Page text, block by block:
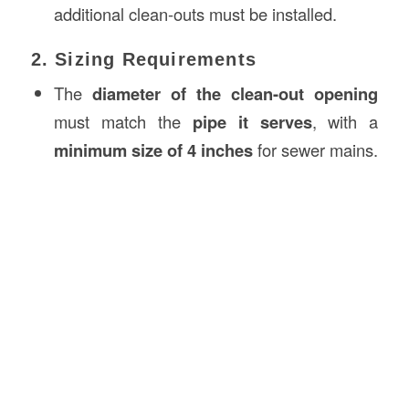
additional clean-outs must be installed.
2. Sizing Requirements
Thediameter of the clean-out opening
must match the pipe it serves, with a
minimum size of 4 inchesfor sewer mains.